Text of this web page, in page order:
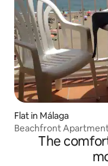
Flat in Málaga
Beachfront
The